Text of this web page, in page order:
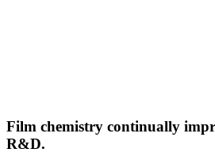
Film chemistry continually
R&D.